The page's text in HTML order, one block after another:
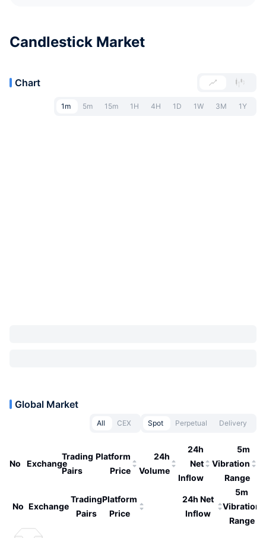
Candlestick Market
Chart
1m 5m 15m 1H 4H 1D 1W 3M 1Y
Global Market
All CEX Spot Perpetual Delivery
No Exchange
Trading
Pairs
Platform
Price
24h
Volume
24h
Net
Inflow
5m
Vibration
Range
No Exchange
Trading
Pairs
Platform
Price
24h Net
Inflow
5m
Vibration
Range